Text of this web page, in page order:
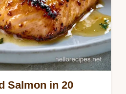
Salmon in 20